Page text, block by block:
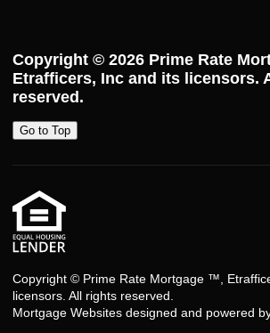
Copyright © 2026 Prime Rate
Etrafficers, Inc and its licensors.
reserved.
Go to Top
Copyright © Prime Rate Mortgage ™,
licensors. All rights reserved.
Mortgage Websites designed and powered